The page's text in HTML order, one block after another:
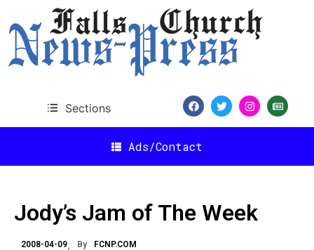
Sections
Ads/Contact
Jody’s Jam of The Week
2008-04-09 By FCNP.COM